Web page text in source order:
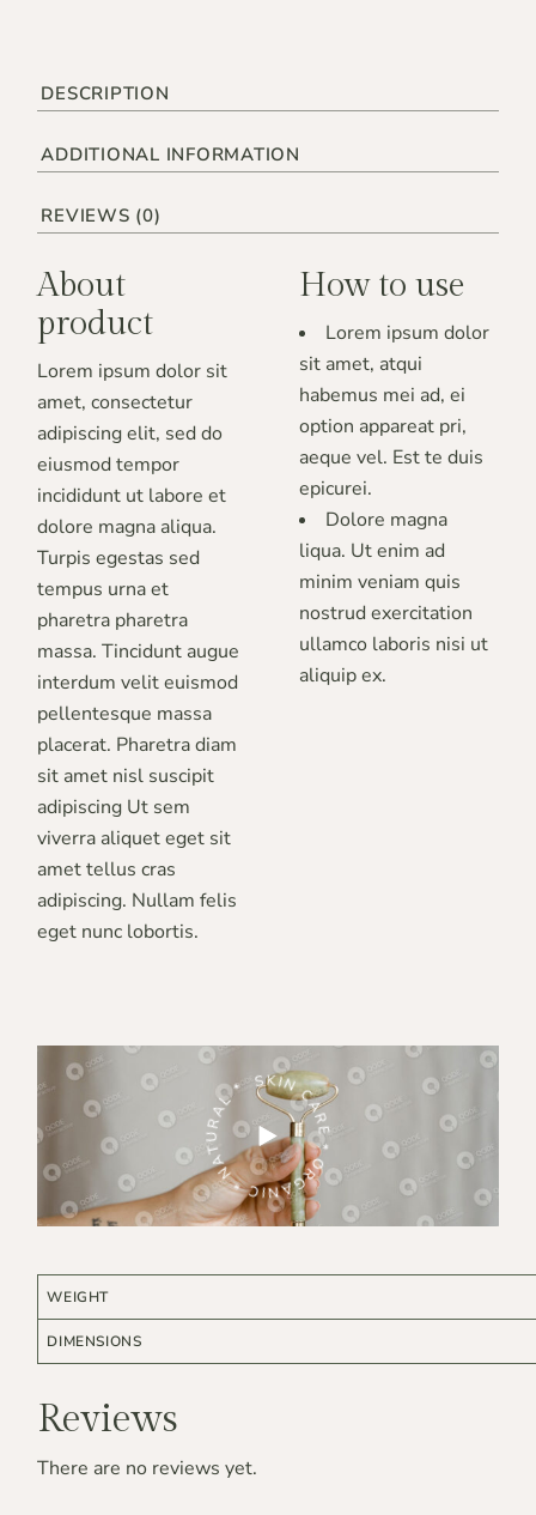
DESCRIPTION
ADDITIONAL INFORMATION
REVIEWS (0)
About
product
Lorem ipsum dolor sit
amet, consectetur
adipiscing elit, sed do
eiusmod tempor
incididunt ut labore et
dolore magna aliqua.
Turpis egestas sed
tempus urna et
pharetra pharetra
massa. Tincidunt augue
interdum velit euismod
pellentesque massa
placerat. Pharetra diam
sit amet nisl suscipit
adipiscing Ut sem
viverra aliquet eget sit
amet tellus cras
adipiscing. Nullam felis
eget nunc lobortis.
How to use
Lorem ipsum dolor
sit amet, atqui
habemus mei ad, ei
option appareat pri,
aeque vel. Est te duis
epicurei.
Dolore magna
liqua. Ut enim ad
minim veniam quis
nostrud exercitation
ullamco laboris nisi ut
aliquip ex.
SKIN CARE * ORGANIC * NATURAL *
* NATURAL *
WEIGHT
DIMENSIONS
Reviews
There are no reviews yet.